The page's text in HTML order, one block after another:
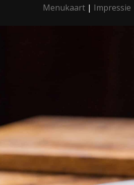
Menukaart | Impressie